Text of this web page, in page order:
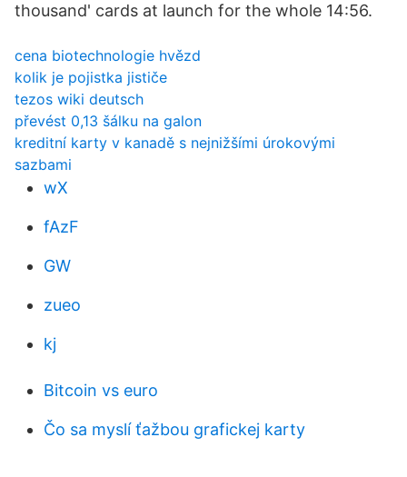
thousand' cards at launch for the whole 14:56.
cena biotechnologie hvězd
kolik je pojistka jističe
tezos wiki deutsch
převést 0,13 šálku na galon
kreditní karty v kanadě s nejnižšími úrokovými
sazbami
wX
fAzF
GW
zueo
kj
Bitcoin vs euro
Čo sa myslí ťažbou grafickej karty